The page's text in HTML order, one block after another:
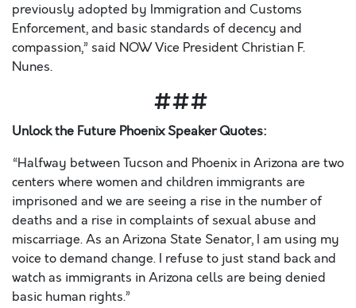
previously adopted by Immigration and Customs
Enforcement, and basic standards of decency and
compassion,” said NOW Vice President Christian F.
Nunes.
###
Unlock the Future PhoenixSpeaker Quotes:
“Halfway between Tucson and Phoenix in Arizona are two
centers where women and children immigrants are
imprisoned and we are seeing a rise in the number of
deaths and a rise in complaints of sexual abuse and
miscarriage. As an Arizona State Senator, I am using my
voice to demand change. I refuse to just stand back and
watch as immigrants in Arizona cells are being denied
basic human rights.”